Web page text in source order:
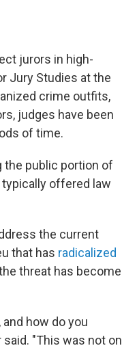
jurors in high-
Jury Studies at the
crime outfits,
judges have been
of time.
the public portion of
offered law
the current
that has radicalized
threat has become
how do you
"This was not on